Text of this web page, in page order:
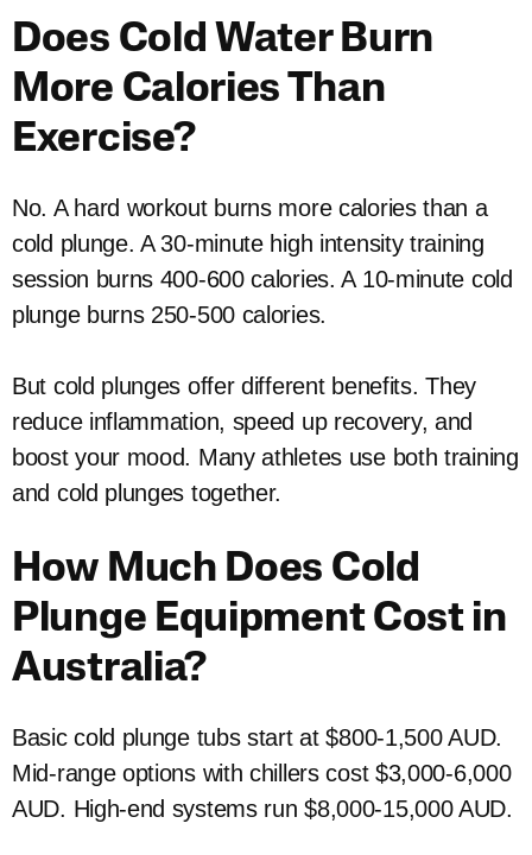
Does Cold Water Burn
More Calories Than
Exercise?
No. A hard workout burns more calories than a
cold plunge. A 30-minute high intensity training
session burns 400-600 calories. A 10-minute cold
plunge burns 250-500 calories.
But cold plunges offer different benefits. They
reduce inflammation, speed up recovery, and
boost your mood. Many athletes use both training
and cold plunges together.
How Much Does Cold
Plunge Equipment Cost in
Australia?
Basic cold plunge tubs start at $800-1,500 AUD.
Mid-range options with chillers cost $3,000-6,000
AUD. High-end systems run $8,000-15,000 AUD.